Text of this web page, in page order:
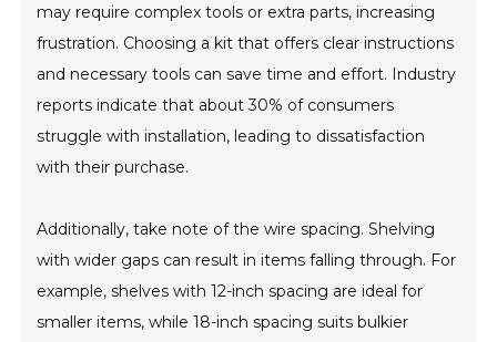
may require complex tools or extra parts, increasing
frustration. Choosing a kit that offers clear instructions
and necessary tools can save time and effort. Industry
reports indicate that about 30% of consumers
struggle with installation, leading to dissatisfaction
with their purchase.
Additionally, take note of the wire spacing. Shelving
with wider gaps can result in items falling through. For
example, shelves with 12-inch spacing are ideal for
smaller items, while 18-inch spacing suits bulkier